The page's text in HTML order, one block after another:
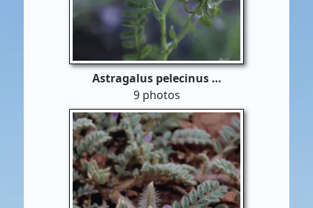
Astragalus pelecinus …
9 photos